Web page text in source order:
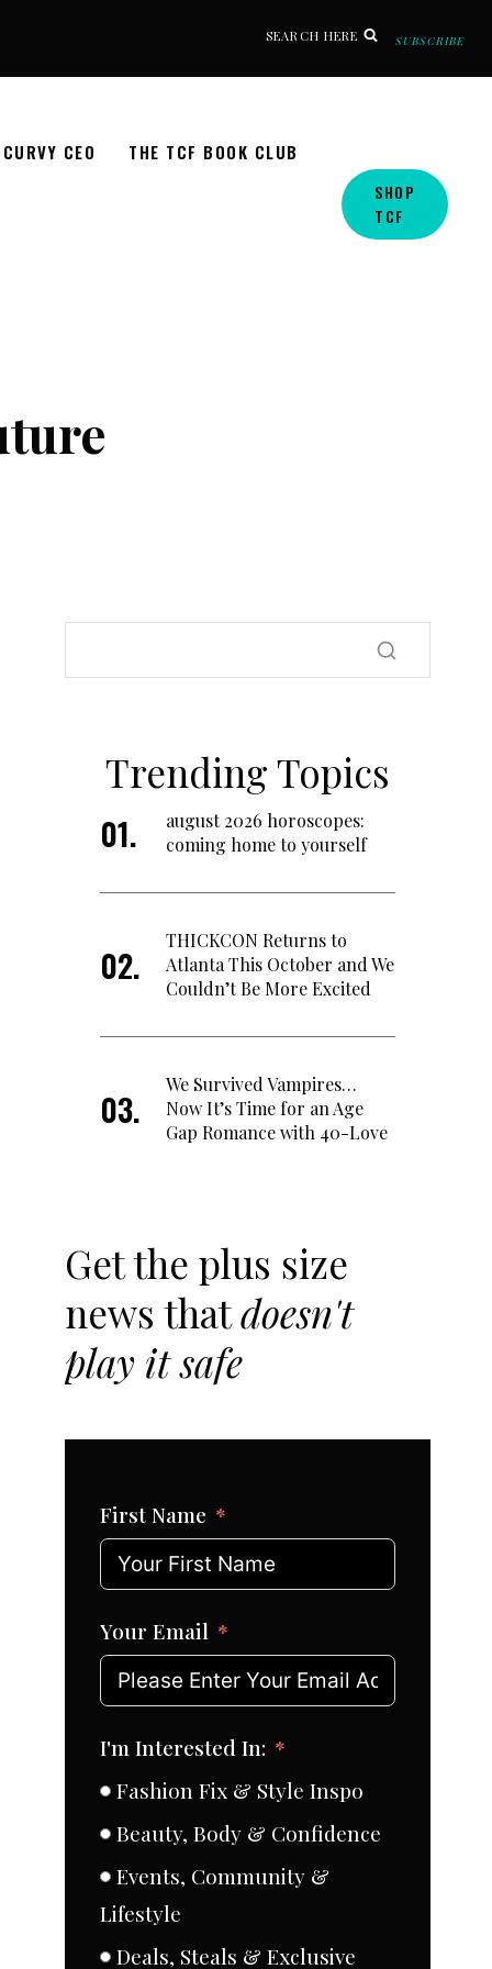
SEARCH HERE SUBSCRIBE
CURVY CEO THE TCF BOOK CLUB
SHOP
TCF
Trending Topics
august 2026 horoscopes:
coming home to yourself
THICKCON Returns to
Atlanta This October and We
Couldn’t Be More Excited
We Survived Vampires…
Now It’s Time for an Age
Gap Romance with 40-Love
Get the plus size
news thatdoesn't
play it safe
First Name
Your Email
I'm Interested In:
Fashion Fix & Style Inspo
Beauty, Body & Confidence
Events, Community &
Lifestyle
Deals, Steals & Exclusive